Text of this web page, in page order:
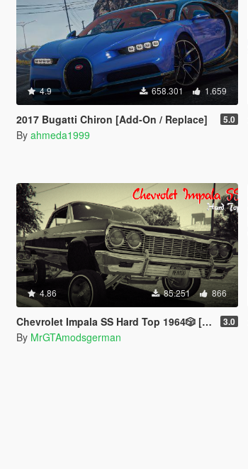
4.9 658.301 1.659
2017 Bugatti Chiron [Add-On / Replace] 5.0
By ahmeda1999
4.86 85.251 866
Chevrolet Impala SS Hard Top 1️9️6️4️🎲 [Add-On | Tuning | Wipers | Lowrider | LODs] 3.0
By MrGTAmodsgerman